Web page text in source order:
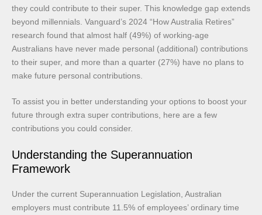
they could contribute to their super. This knowledge gap extends
beyond millennials. Vanguard’s 2024 “How Australia Retires”
research found that almost half (49%) of working-age
Australians have never made personal (additional) contributions
to their super, and more than a quarter (27%) have no plans to
make future personal contributions.
To assist you in better understanding your options to boost your
future through extra super contributions, here are a few
contributions you could consider.
Understanding the Superannuation
Framework
Under the current Superannuation Legislation, Australian
employers must contribute 11.5% of employees’ ordinary time